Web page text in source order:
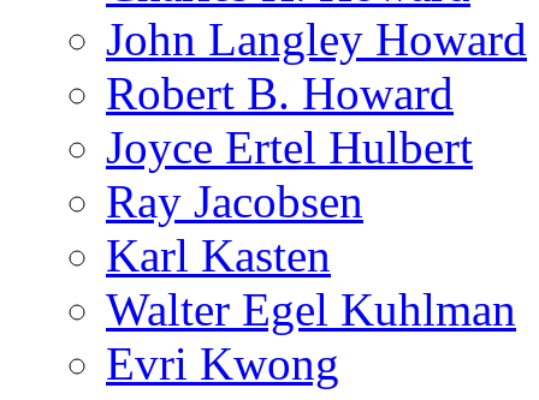
John Langley Howard
Robert B. Howard
Joyce Ertel Hulbert
Ray Jacobsen
Karl Kasten
Walter Egel Kuhlman
Evri Kwong